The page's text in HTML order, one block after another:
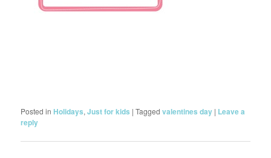
Posted in Holidays,Just for kids |Tagged valentines day | Leave a
reply